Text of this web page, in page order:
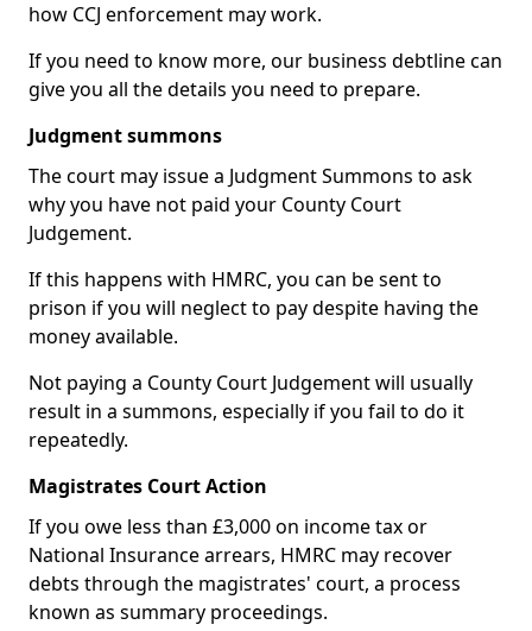
how CCJ enforcement may work.
If you need to know more, our business debtline can
give you all the details you need to prepare.
Judgment summons
The court may issue a Judgment Summons to ask
why you have not paid your County Court
Judgement.
If this happens with HMRC, you can be sent to
prison if you will neglect to pay despite having the
money available.
Not paying a County Court Judgement will usually
result in a summons, especially if you fail to do it
repeatedly.
Magistrates Court Action
If you owe less than £3,000 on income tax or
National Insurance arrears, HMRC may recover
debts through the magistrates' court, a process
known as summary proceedings.